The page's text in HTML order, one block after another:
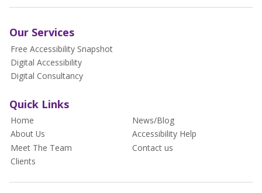
Our Services
Free Accessibility Snapshot
Digital Accessibility
Digital Consultancy
Quick Links
Home
About Us
Meet The Team
Clients
News/Blog
Accessibility Help
Contact us